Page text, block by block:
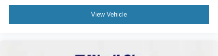
View Vehicle